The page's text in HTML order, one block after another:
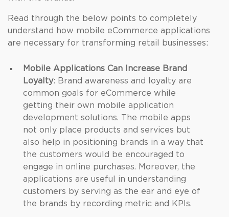
Read through the below points to completely
understand how mobile eCommerce applications
are necessary for transforming retail businesses:
Mobile Applications Can Increase Brand
Loyalty: Brand awareness and loyalty are
common goals for eCommerce while
getting their own mobile application
development solutions. The mobile apps
not only place products and services but
also help in positioning brands in a way that
the customers would be encouraged to
engage in online purchases. Moreover, the
applications are useful in understanding
customers by serving as the ear and eye of
the brands by recording metric and KPIs.